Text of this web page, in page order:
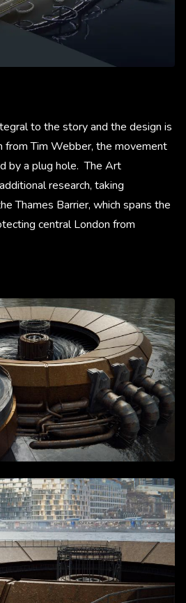
to the story and the design is
from Tim Webber, the movement
by a plug hole. The Art
research, taking
Thames Barrier, which spans the
central London from